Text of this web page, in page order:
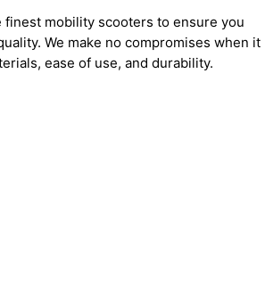
finest mobility scooters to ensure you
We make no compromises when it
ease of use, and durability.